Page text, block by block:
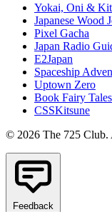
Yokai, Oni &
Japanese Wood
Pixel Gacha
Japan Radio
E2Japan
Spaceship
Uptown Zero
Book Fairy Tales
CSSKitsune
© 2026 The 725 Club.
Feedback